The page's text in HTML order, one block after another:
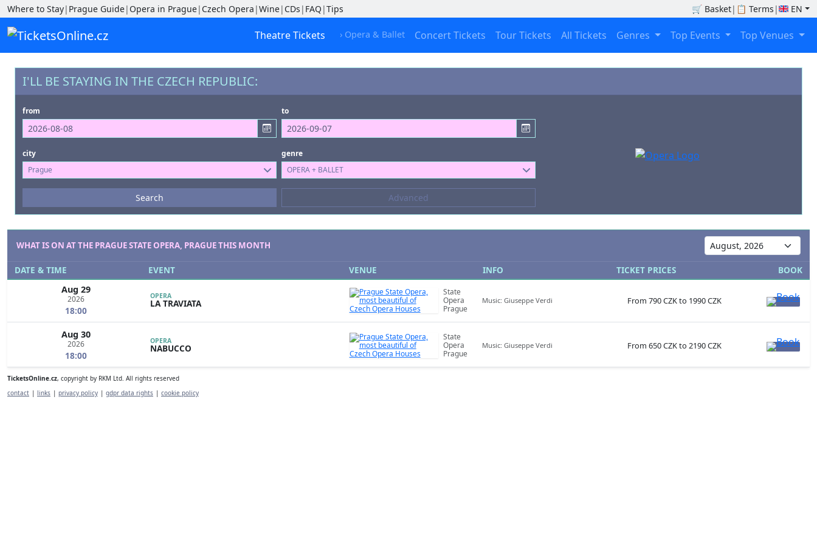
🛒 Basket| 📋 Terms | EN
Where to Stay| Prague Guide| Opera in Prague| Czech Opera |Wine| CDs | FAQ |Tips
Theatre Tickets › Opera & Ballet Concert Tickets Tour Tickets All Tickets Genres Top Events Top Venues
I'LL BE STAYING IN THE CZECH REPUBLIC:
from to
city
Prague
genre
OPERA + BALLET
Events
Composers
--- not selected ---
Search Advanced
WHAT IS ON AT THE PRAGUE STATE OPERA, PRAGUE THIS MONTH
DATE & TIME EVENT VENUE INFO TICKET PRICES
BOOK
Aug 29
2026
18:00
OPERA
LA TRAVIATA
State
Opera
Prague
Music: Giuseppe Verdi From 790 CZK to 1990 CZK
Aug 30
2026
18:00
OPERA
NABUCCO
State
Opera
Prague
Music: Giuseppe Verdi From 650 CZK to 2190 CZK
TicketsOnline.cz, copyright by RKM Ltd. All rights reserved
contact | links | privacy policy | gdpr data rights | cookie policy